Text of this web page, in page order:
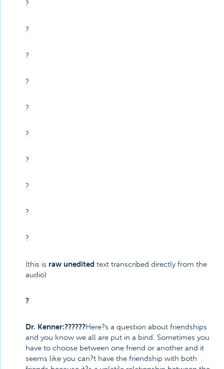
?
?
?
?
?
?
?
?
?
?
(this is raw unedited text transcribed directly from the
audio)
?
Dr. Kenner:??????Here?s a question about friendships
and you know we all are put in a bind. Sometimes you
have to choose between one friend or another and it
seems like you can?t have the friendship with both